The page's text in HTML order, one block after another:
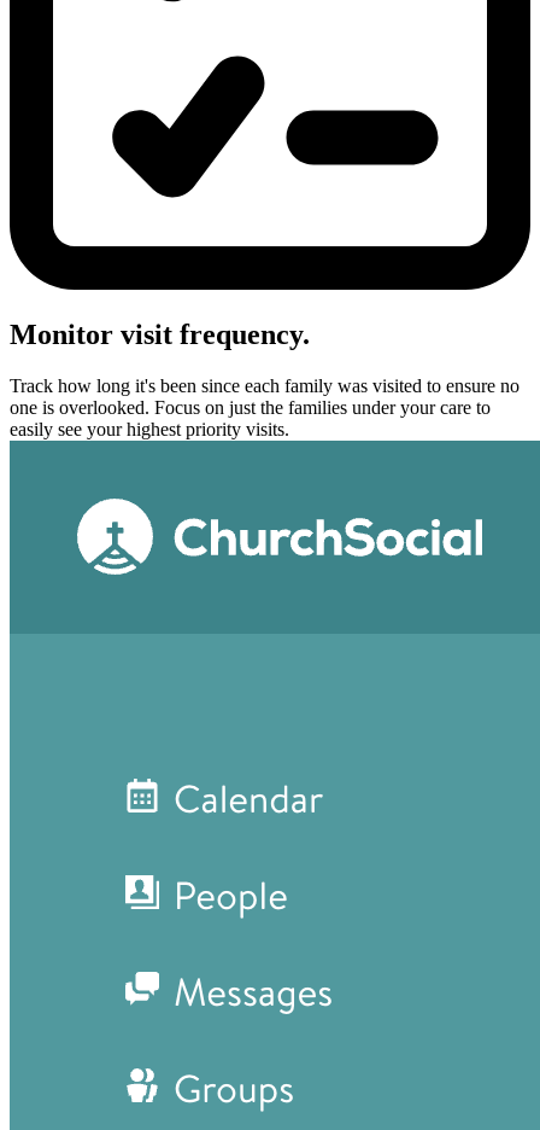
Monitor visit frequency.
Track how long it's been since each family was visited to ensure no
one is overlooked. Focus on just the families under your care to
easily see your highest priority visits.